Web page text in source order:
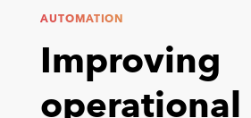
AUTOMATION
Improving
operational